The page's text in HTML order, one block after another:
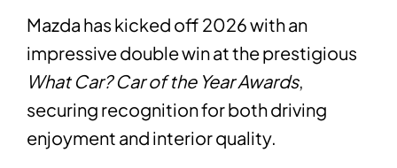
Mazda has kicked off 2026 with an
impressive double win at the prestigious
What Car? Car of the Year Awards,
securing recognition for both driving
enjoyment and interior quality.